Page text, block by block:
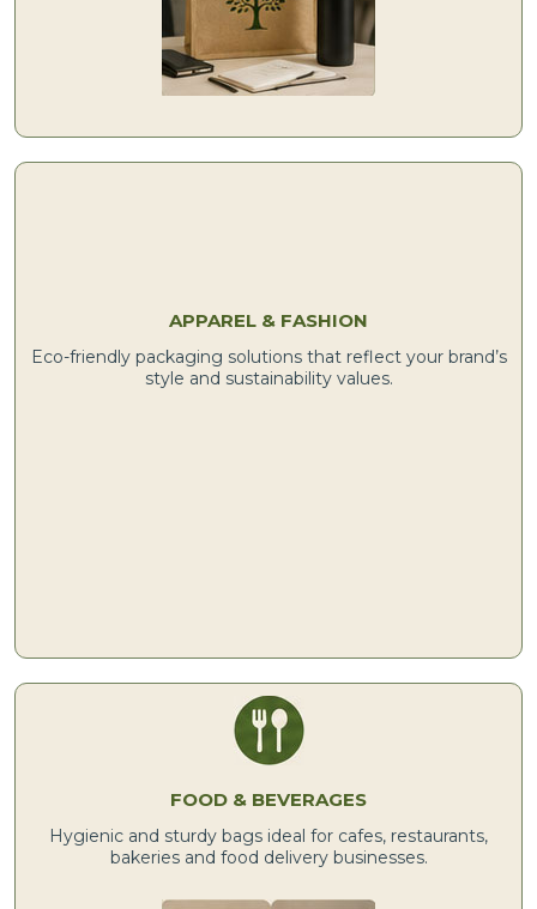
APPAREL & FASHION
Eco-friendly packaging solutions that reflect your brand’s
style and sustainability values.
FOOD & BEVERAGES
Hygienic and sturdy bags ideal for cafes, restaurants,
bakeries and food delivery businesses.